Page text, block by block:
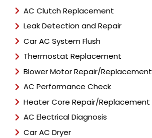
AC Clutch Replacement
Leak Detection and Repair
Car AC System Flush
Thermostat Replacement
Blower Motor Repair/Replacement
AC Performance Check
Heater Core Repair/Replacement
AC Electrical Diagnosis
Car AC Dryer